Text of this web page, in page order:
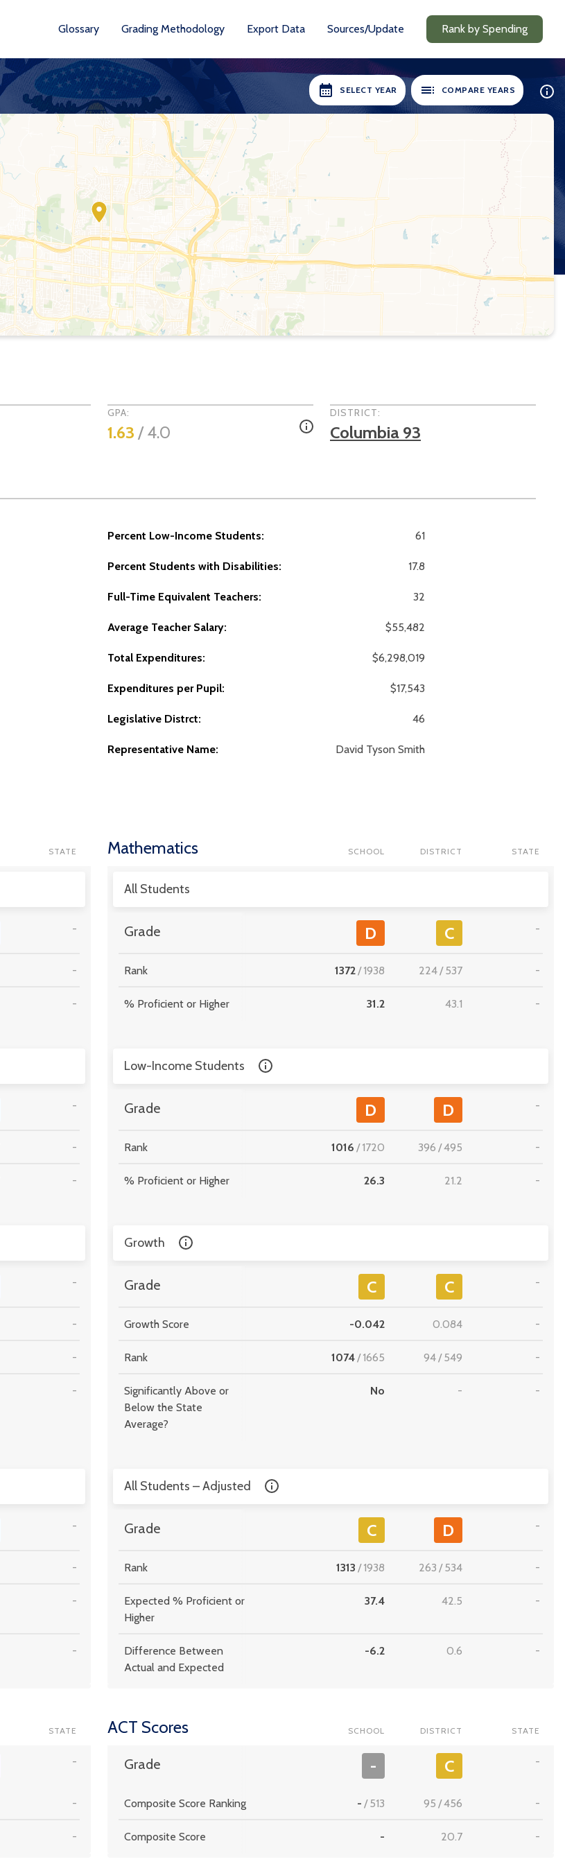
Glossary Grading Methodology Export Data Sources/Update Rank by Spending
SELECT YEAR
YEARS AVAILABLE:
2018-19
2020-21
2021-22
2023-24
2024-25
COMPARE YEARS
SELECT YEARS:
2018-19
2020-21
2021-22
2023-24
2024-25
GPA:
1.63 / 4.0
DISTRICT:
Columbia 93
Percent Low-Income Students: 61
Percent Students with Disabilities: 17.8
Full-Time Equivalent Teachers: 32
Average Teacher Salary: $55,482
Total Expenditures: $6,298,019
Expenditures per Pupil: $17,543
Legislative Distrct: 46
Representative Name: David Tyson Smith
STATE
-
-
-
-
-
-
-
-
-
-
-
-
-
-
Mathematics SCHOOL DISTRICT STATE
All Students
Grade D C -
Rank 1372/1938 224/537 -
% Proficient or Higher 31.2 43.1 -
Low-Income Students
Grade D D -
Rank 1016 /1720 396 /495 -
% Proficient or Higher 26.3 21.2 -
Growth
Grade C C -
Growth Score -0.042 0.084 -
Rank 1074/1665 94/549 -
Significantly Above or
Below the State
Average?
No - -
All Students – Adjusted
Grade C D -
Rank 1313 /1938 263 /534 -
Expected % Proficient or
Higher
37.4 42.5 -
Difference Between
Actual and Expected
-6.2 0.6 -
STATE
-
-
-
ACT Scores SCHOOL DISTRICT STATE
Grade - C -
Composite Score Ranking - /513 95 /456 -
Composite Score - 20.7 -